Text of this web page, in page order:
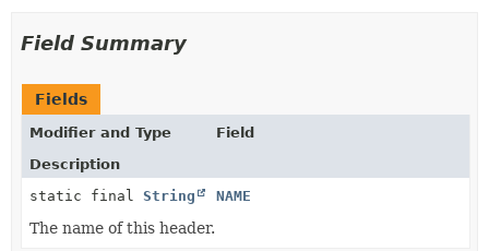
Field Summary
Fields
Modifier and Type
Field
Description
static final String NAME
The name of this header.